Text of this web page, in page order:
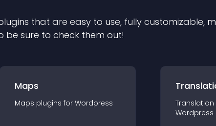
s that are easy to use, fully customizable,
be sure to check them out!
Maps
Maps plugins for Wordpress Translation
Wordpress